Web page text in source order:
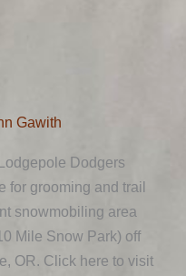
Gawith
Dodgers
for grooming and trail
snowmobiling area
Mile Snow Park) off
OR. Click here to visit